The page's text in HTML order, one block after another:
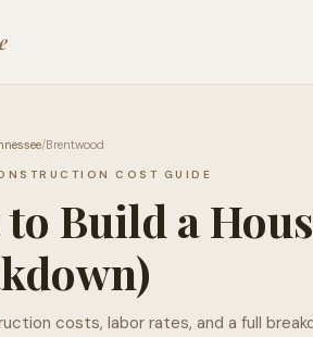
/Brentwood
COST GUIDE
to Build a
costs, labor rates, and a full